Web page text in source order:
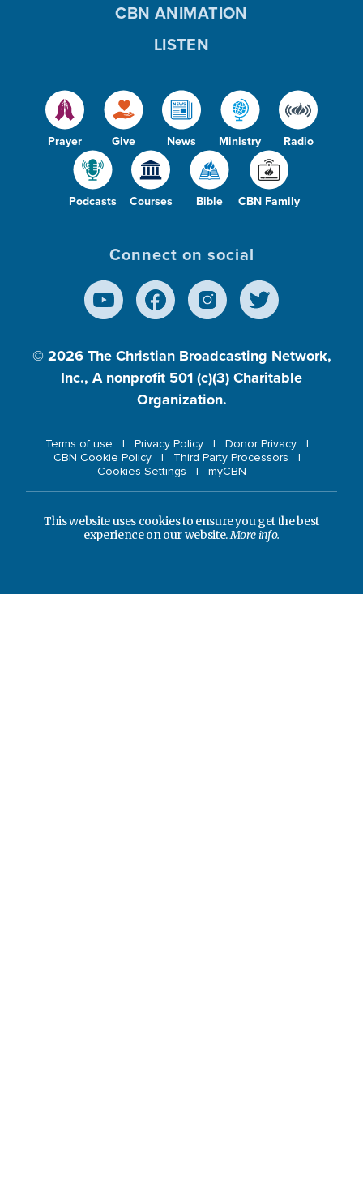
Prayer Give News Ministry Radio
Podcasts Courses Bible CBN Family
CBN ANIMATION
LISTEN
Connect on social
© 2026 The Christian Broadcasting Network,
Inc., A nonprofit 501 (c)(3) Charitable
Organization.
Terms of use Privacy Policy
Donor Privacy
CBN Cookie Policy
Third Party Processors
Cookies Settings
myCBN
This website uses cookies to ensure you get the best
experience on our website.More info.